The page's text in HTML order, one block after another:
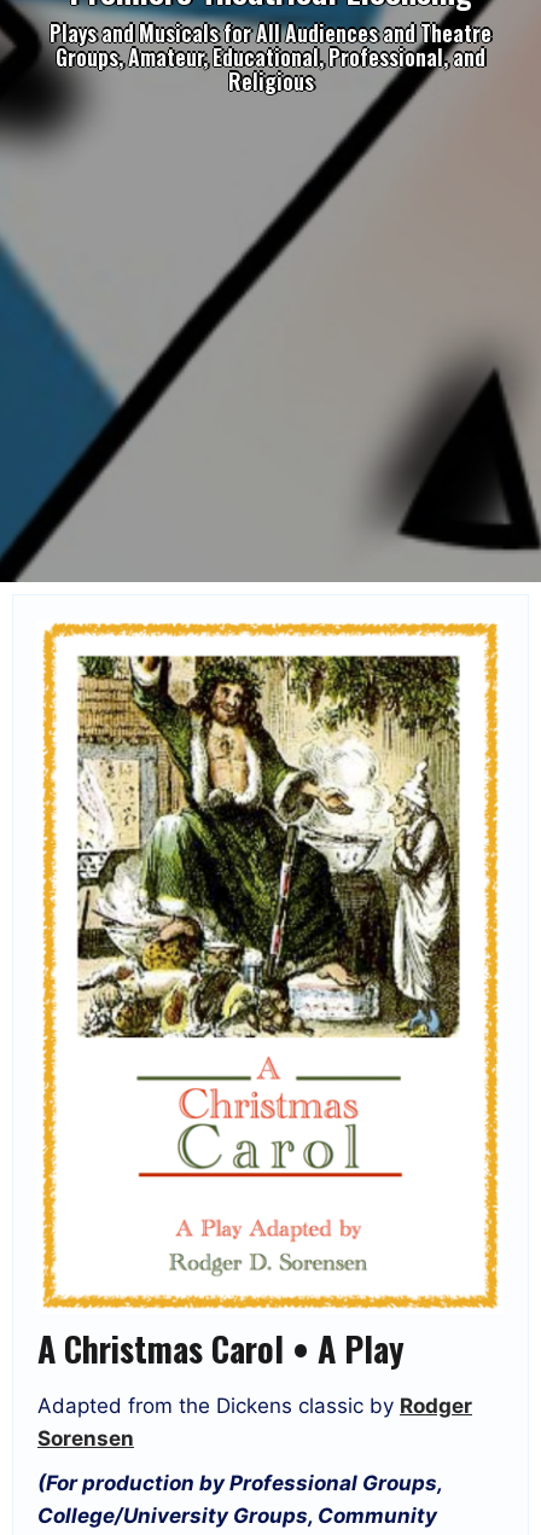
Plays and Musicals for All Audiences and Theatre
Groups, Amateur, Educational, Professional, and
Religious
A Christmas Carol • A Play
Adapted from the Dickens classic by Rodger
Sorensen
(For production by Professional Groups,
College/University Groups, Community